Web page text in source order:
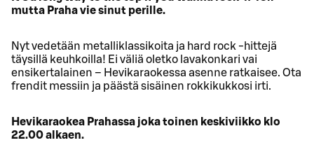
mutta Praha vie sinut perille.
Nyt vedetään metalliklassikoita ja hard rock -hittejä
täysillä keuhkoilla! Ei väliä oletko lavakonkari vai
ensikertalainen – Hevikaraokessa asenne ratkaisee. Ota
frendit messiin ja päästä sisäinen rokkikukkosi irti.
Hevikaraokea Prahassa joka toinen keskiviikko klo
22.00 alkaen.